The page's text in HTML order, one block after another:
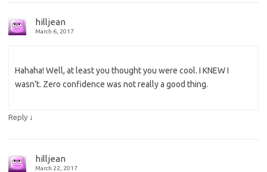
hilljean
March 6, 2017
Hahaha! Well, at least you thought you were cool. I KNEW I
wasn’t. Zero confidence was not really a good thing.
Reply ↓
hilljean
March 22, 2017